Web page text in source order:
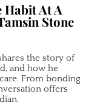
Habit At A
Stone
the story of
and how he
From bonding
offers